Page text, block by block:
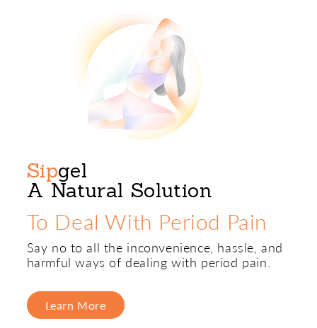
Sipgel
A Natural Solution
To Deal With Period Pain
Say no to all the inconvenience, hassle, and
harmful ways of dealing with period pain.
Learn More